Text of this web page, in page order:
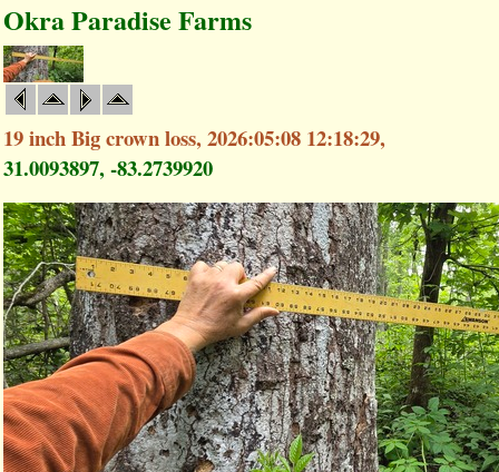
Okra Paradise Farms
19 inch Big crown loss, 2026:05:08 12:18:29,
31.0093897, -83.2739920